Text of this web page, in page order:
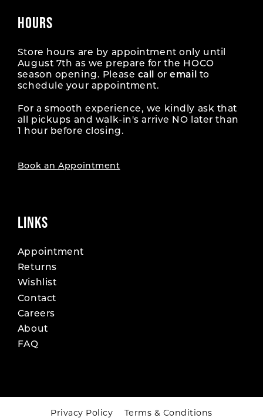
HOURS
Store hours are by appointment only until
August 7th as we prepare for the HOCO
season opening. Please call oremail
to
schedule your appointment.
For a smooth experience, we kindly ask that
all pickups and walk-in's arrive NO later than
1 hour before closing.
Book an Appointment
LINKS
Appointment
Returns
Wishlist
Contact
Careers
About
FAQ
Privacy Policy Terms & Conditions